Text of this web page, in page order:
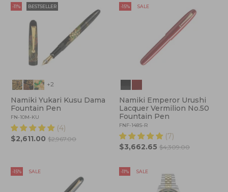
-11% BESTSELLER
+2
Namiki Yukari Kusu Dama
Fountain Pen
FN-10M-KU
(4)
$2,611.00$2,967.00
-15% SALE
Namiki Emperor Urushi
Lacquer Vermilion No.50
Fountain Pen
FNF-148S-R
(7)
$3,662.65 $4,309.00
-15% SALE -11% SALE